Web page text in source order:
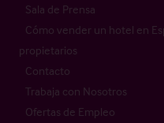
Sala de Prensa
Cómo vender un hotel en
propietarios
Contacto
Trabaja con Nosotros
Ofertas de Empleo